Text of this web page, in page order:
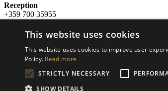
Reception
+359 700 35955
© 2022 Effect 3, Ltd. All rights reserved. Website
This website uses cookies
This website uses cookies to improve user
Policy. Read more
STRICTLY NECESSARY
SHOW DETAILS